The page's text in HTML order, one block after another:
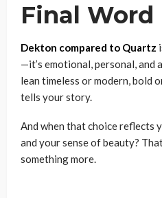
Final Word
Dekton compared to Quartz
—it’s emotional, personal,
lean timeless or modern, bold
tells your story.
And when that choice reflects
and your sense of beauty?
something more.